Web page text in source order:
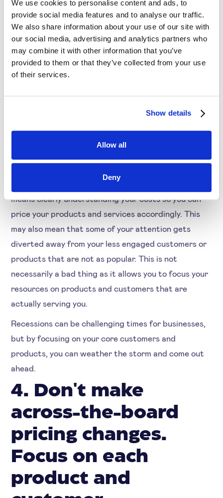
We use cookies to personalise content and ads, to
provide social media features and to analyse our traffic.
We also share information about your use of our site with
our social media, advertising and analytics partners who
may combine it with other information that you’ve
provided to them or that they’ve collected from your use
of their services.
Show details
Allow all
Deny
revenue targets. This will motivate your sales
team to sell at the best price for the company
while retaining customers
3. Focus on core
customers and
what they need or want from your company. It also
means clearly understanding your costs so you can
price your products and services accordingly. This
may also mean that some of your attention gets
diverted away from your less engaged customers or
products that are not as popular. This is not
necessarily a bad thing as it allows you to focus your
resources on products and customers that are
actually serving you.
Recessions can be challenging times for businesses,
but by focusing on your core customers and
products, you can weather the storm and come out
ahead.
4. Don't make
across-the-board
pricing changes.
Focus on each
product and